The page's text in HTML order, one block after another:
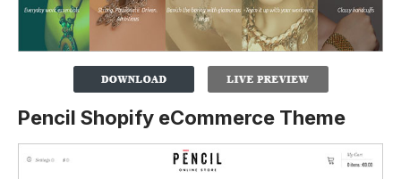
Pencil Shopify eCommerce Theme